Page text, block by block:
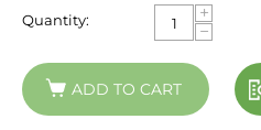
Quantity:
+
−
ADD TO CART